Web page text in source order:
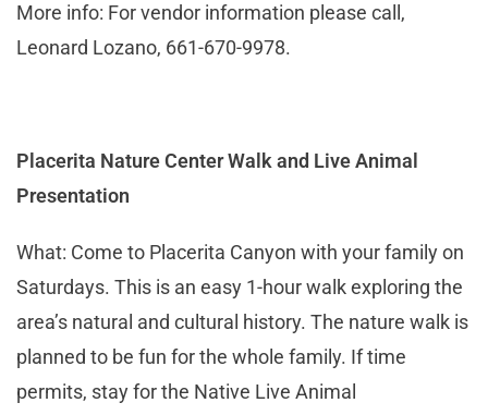
More info: For vendor information please call,
Leonard Lozano, 661-670-9978.
Placerita Nature Center Walk and Live Animal
Presentation
What: Come to Placerita Canyon with your family on
Saturdays. This is an easy 1-hour walk exploring the
area’s natural and cultural history. The nature walk is
planned to be fun for the whole family. If time
permits, stay for the Native Live Animal